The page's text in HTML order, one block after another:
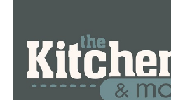
In order to receive a
sure to mention that this is
Cinnamon Crème.